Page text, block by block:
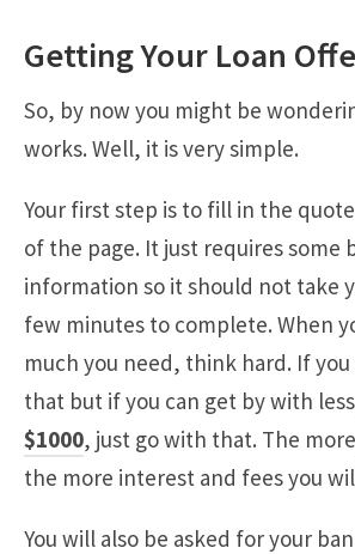
Getting Your Loan
So, by now you might be
works. Well, it is very simple.
Your first step is to fill in the
of the page. It just requires some
information so it should not take
few minutes to complete. When
much you need, think hard. If
that but if you can get by with
$1000, just go with that. The
the more interest and fees you
You will also be asked for your